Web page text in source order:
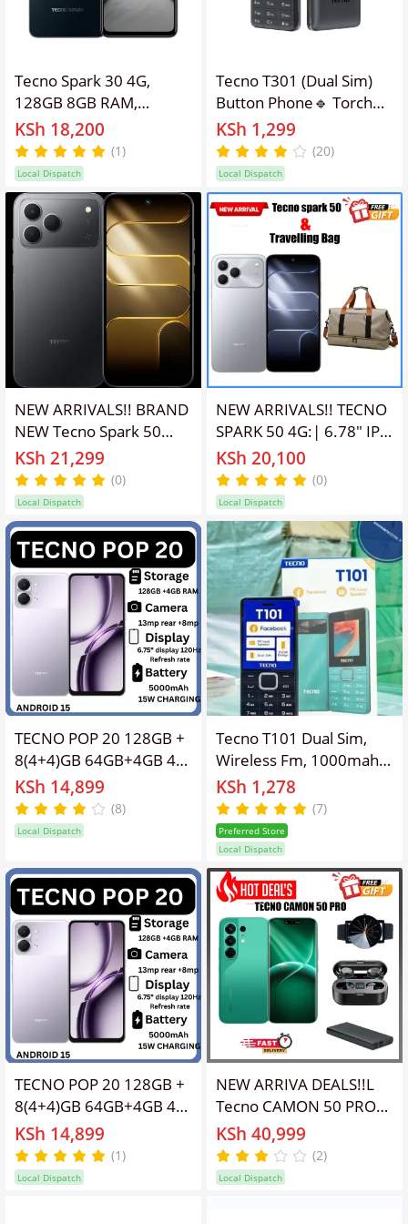
Tecno Spark 30 4G,
128GB 8GB RAM,
Camera 64MP, Battery
5000mAh, Color Stellar
Shadow, Smartphone
KSh 18,200
(1)
Local Dispatch
Tecno T301 (Dual Sim)
Button Phone🔹 Torch
🔹Wireless FM🔹 Battery
1000mah Feature
Kabambe Mobile Phone
KSh 1,299
(20)
Local Dispatch
NEW ARRIVALS!! BRAND
NEW Tecno Spark 50
256GB ROM+ 12GB
(4+8)RAM 6.78" SCREEN
120Hz Refresh rate
Camera 50MP Main
Camera +8MP SELFIE
18W Super Charging
6700mAh ba
KSh 21,299
(0)
Local Dispatch
NEW ARRIVALS!! TECNO
SPARK 50 4G:| 6.78″ IPS
LCD Display | 4GB
Extended RAM+128GB
ROM |6700mAh Battery
| Dual SIM | 50MP Rear
& 8MP Selfie Camera |
Android 16 | 18W Fast
Charging | Smartphones
KSh 20,100
(0)
Local Dispatch
TECNO POP 20 128GB +
8(4+4)GB 64GB+4GB 4G
Network 6.75" 120Hz
Hole Screen Dual
Speakers IP64
5000mAh 15W Type-C
Android 15 Dual SIM
Phone Side Fingerprint
Unlock phones
KSh 14,899
(8)
Local Dispatch
Tecno T101 Dual Sim,
Wireless Fm, 1000mah
Battery capacity 1.77 "
screen size with
facebook ,fm loud
speaker ,GOOD QUALITY
and Durable Featured
Phones
KSh 1,278
(7)
Preferred Store
Local Dispatch
TECNO POP 20 128GB +
8(4+4)GB 64GB+4GB 4G
Network 6.75" 120Hz
Hole Screen Dual
Speakers IP64
KSh 14,899
(1)
Local Dispatch
NEW ARRIVA DEALS!!L
Tecno CAMON 50 PRO
256GB ROM
+16GB(8+8GB )RAM,
6.78" AMOLED CURVED
KSh 40,999
(2)
Local Dispatch